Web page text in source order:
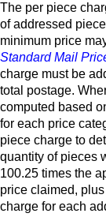
The per piece
of addressed
minimum price
Standard Mail
charge must be
total postage.
computed based
for each price
piece charge to
quantity of pieces
100.25 times the
price claimed,
charge for each